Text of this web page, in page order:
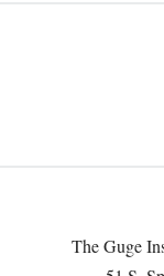
The Guge